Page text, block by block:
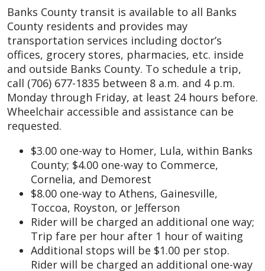
Banks County transit is available to all Banks
County residents and provides may
transportation services including doctor’s
offices, grocery stores, pharmacies, etc. inside
and outside Banks County. To schedule a trip,
call (706) 677-1835 between 8 a.m. and 4 p.m.
Monday through Friday, at least 24 hours before.
Wheelchair accessible and assistance can be
requested.
$3.00 one-way to Homer, Lula, within Banks
County; $4.00 one-way to Commerce,
Cornelia, and Demorest
$8.00 one-way to Athens, Gainesville,
Toccoa, Royston, or Jefferson
Rider will be charged an additional one way;
Trip fare per hour after 1 hour of waiting
Additional stops will be $1.00 per stop.
Rider will be charged an additional one-way